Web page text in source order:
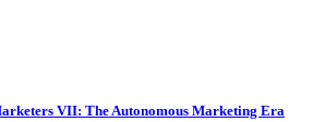
VII: The Autonomous Marketing Era